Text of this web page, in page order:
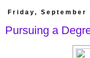
Friday, September
Pursuing a